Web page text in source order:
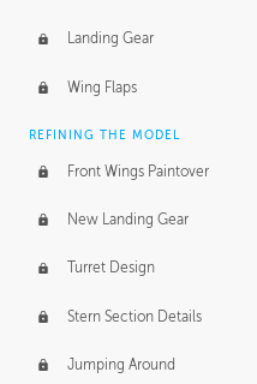
Landing Gear
Wing Flaps
REFINING THE MODEL
Front Wings Paintover
New Landing Gear
Turret Design
Stern Section Details
Jumping Around